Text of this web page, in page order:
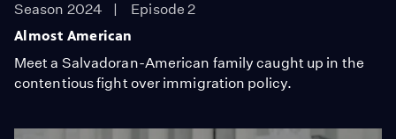
Season 2024
Episode 2
Almost American
Meet a Salvadoran-American family caught up in the
contentious fight over immigration policy.